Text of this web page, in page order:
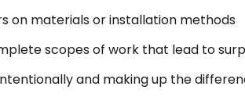
on materials or installation methods
scopes of work that lead to
and making up the